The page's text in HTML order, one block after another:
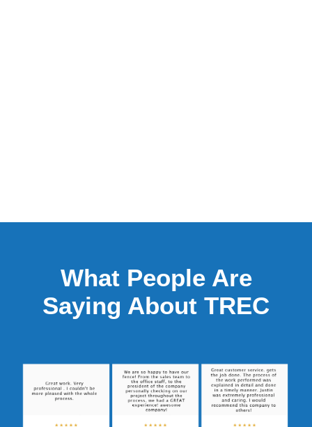
What People Are
Saying About TREC